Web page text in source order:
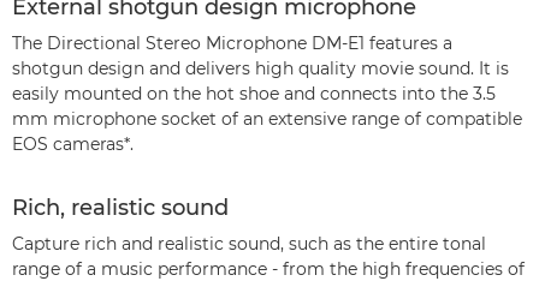
External shotgun design microphone
The Directional Stereo Microphone DM-E1 features a
shotgun design and delivers high quality movie sound. It is
easily mounted on the hot shoe and connects into the 3.5
mm microphone socket of an extensive range of compatible
EOS cameras*.
Rich, realistic sound
Capture rich and realistic sound, such as the entire tonal
range of a music performance - from the high frequencies of